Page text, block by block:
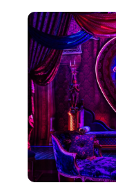
to its reputation.
forest set
moment.